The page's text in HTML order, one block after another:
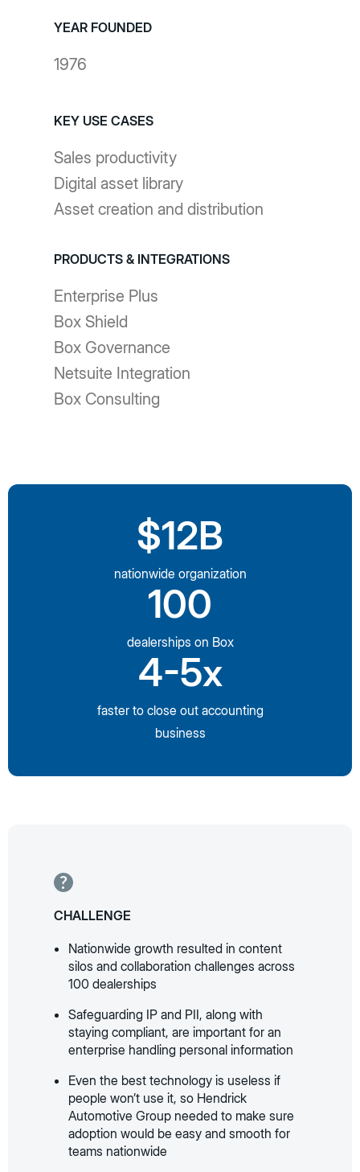
YEAR FOUNDED
1976
KEY USE CASES
Sales productivity
Digital asset library
Asset creation and distribution
PRODUCTS & INTEGRATIONS
Enterprise Plus
Box Shield
Box Governance
Netsuite Integration
Box Consulting
$12B
nationwide organization
100
dealerships on Box
4-5x
faster to close out accounting
business
CHALLENGE
Nationwide growth resulted in content
silos and collaboration challenges across
100 dealerships
Safeguarding IP and PII, along with
staying compliant, are important for an
enterprise handling personal information
Even the best technology is useless if
people won’t use it, so Hendrick
Automotive Group needed to make sure
adoption would be easy and smooth for
teams nationwide